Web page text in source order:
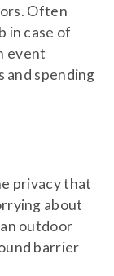
Often
in case of
event
and spending
privacy that
about
outdoor
barrier